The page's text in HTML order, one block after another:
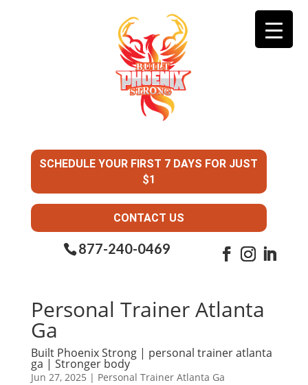
SCHEDULE YOUR FIRST 7 DAYS FOR JUST
$1
CONTACT US
877-240-0469
Personal Trainer Atlanta
Ga
Built Phoenix Strong | personal trainer atlanta
ga | Stronger body
Jun 27, 2025 | Personal Trainer Atlanta Ga